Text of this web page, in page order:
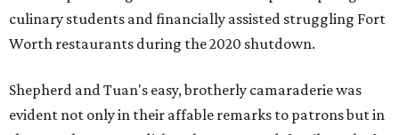
culinary students and financially assisted struggling Fort
Worth restaurants during the 2020 shutdown.
Shepherd and Tuan's easy, brotherly camaraderie was
evident not only in their affable remarks to patrons but in